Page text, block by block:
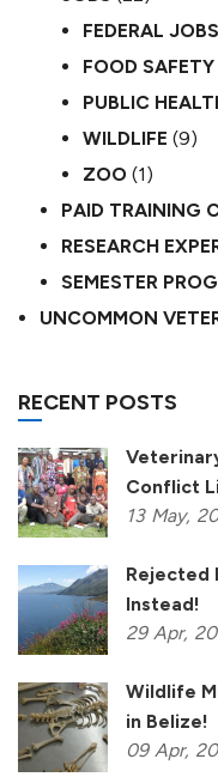
FEDERAL JOBS
FOOD SAFETY
PUBLIC
WILDLIFE (9)
ZOO (1)
PAID TRAINING
RESEARCH
SEMESTER
UNCOMMON
RECENT POSTS
Conflict
13 May,
Rejected
Instead!
29 Apr,
Wildlife
in Belize!
09 Apr,